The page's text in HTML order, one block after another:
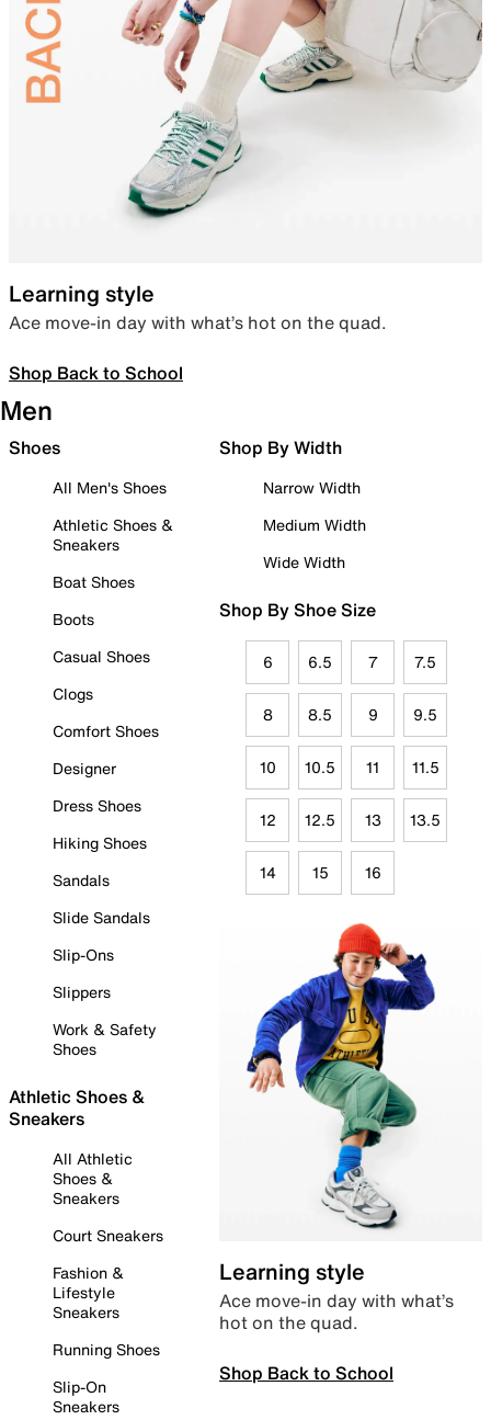
Learning style
Ace move-in day with what’s hot on the quad.
Shop Back to School
Men
Shoes
All Men's Shoes
Athletic Shoes &
Sneakers
Boat Shoes
Boots
Casual Shoes
Clogs
Comfort Shoes
Designer
Dress Shoes
Hiking Shoes
Sandals
Slide Sandals
Slip-Ons
Slippers
Work & Safety
Shoes
Athletic Shoes &
Sneakers
All Athletic
Shoes &
Sneakers
Court Sneakers
Fashion &
Lifestyle
Sneakers
Running Shoes
Slip-On
Sneakers
Shop By Width
Narrow Width
Medium Width
Wide Width
Shop By Shoe Size
6 6.5 7 7.5
8 8.5 9 9.5
10 10.5 11 11.5
12 12.5 13 13.5
14 15 16
Learning style
Ace move-in day with what’s
hot on the quad.
Shop Back to School